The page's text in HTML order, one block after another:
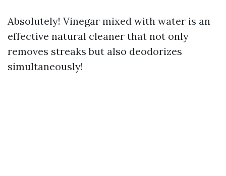
Absolutely! Vinegar mixed with water is an
effective natural cleaner that not only
removes streaks but also deodorizes
simultaneously!